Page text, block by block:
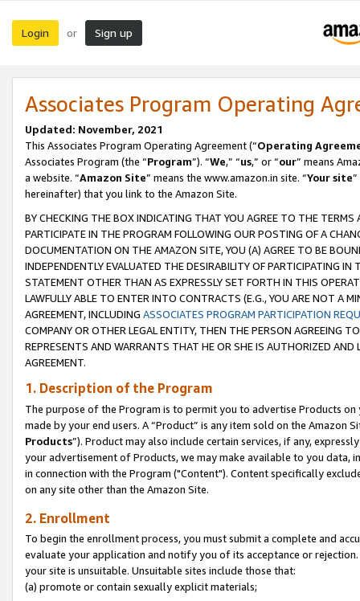
Login or Sign up
Associates Program Operating
Updated: November, 2021
This Associates Program Operating Agreement (“Operating
Associates Program (the “Program”). “We,” “us,” or “our” means
a website. “Amazon Site” means the www.amazon.in site. “Your site
hereinafter) that you link to the Amazon Site.
BY CHECKING THE BOX INDICATING THAT YOU AGREE TO THE
PARTICIPATE IN THE PROGRAM FOLLOWING OUR POSTING OF A
DOCUMENTATION ON THE AMAZON SITE, YOU (A) AGREE TO BE
INDEPENDENTLY EVALUATED THE DESIRABILITY OF PARTICIPATING
STATEMENT OTHER THAN AS EXPRESSLY SET FORTH IN THIS
LAWFULLY ABLE TO ENTER INTO CONTRACTS (E.G., YOU ARE NOT A
AGREEMENT, INCLUDING ASSOCIATES PROGRAM PARTICIPATION
COMPANY OR OTHER LEGAL ENTITY, THEN THE PERSON AGREEING
REPRESENTS AND WARRANTS THAT HE OR SHE IS AUTHORIZED
AGREEMENT.
1. Description of the Program
The purpose of the Program is to permit you to advertise Products
made by your end users. A “Product” is any item sold on the Amazon
Products”). Product may also include certain services, if any,
your advertisement of Products, we may make available to you
in connection with the Program ("Content"). Content specifically
on any site other than the Amazon Site.
2. Enrollment
To begin the enrollment process, you must submit a complete and
evaluate your application and notify you of its acceptance or
your site is unsuitable. Unsuitable sites include those that:
(a) promote or contain sexually explicit materials;